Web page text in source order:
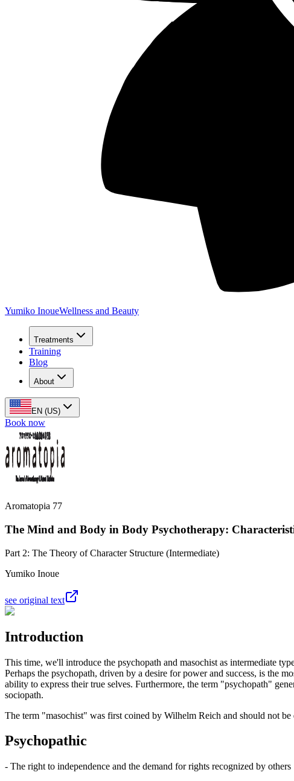
Yumiko InoueWellness and Beauty
Treatments
Training
Blog
About
EN (US)
Book now
Aromatopia 77
The Mind and Body in Body Psychotherapy:
Part 2: The Theory of Character Structure (Intermediate)
Yumiko Inoue
see original text
Introduction
This time, we'll introduce the psychopath and masochist as intermediate
Perhaps the psychopath, driven by a desire for power and success, is the
ability to express their true selves. Furthermore, the term "psychopath"
sociopath.
The term "masochist" was first coined by Wilhelm Reich and should not
Psychopathic
- The right to independence and the demand for rights recognized by others